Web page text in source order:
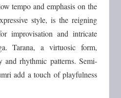
tempo and emphasis on the
style, is the reigning
improvisation and intricate
Tarana, a virtuosic form,
and rhythmic patterns. Semi-
add a touch of playfulness